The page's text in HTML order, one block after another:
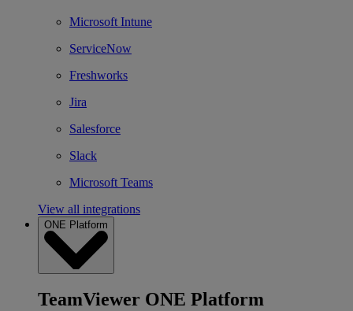
Microsoft Intune
ServiceNow
Freshworks
Jira
Salesforce
Slack
Microsoft Teams
View all integrations
ONE Platform
TeamViewer ONE Platform